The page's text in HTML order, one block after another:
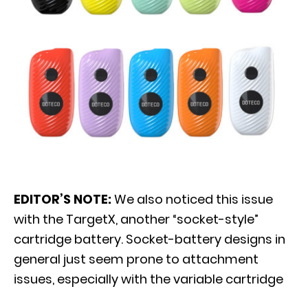
EDITOR’S NOTE:We also noticed this issue
with the TargetX, another “socket-style”
cartridge battery. Socket-battery designs in
general just seem prone to attachment
issues, especially with the variable cartridge